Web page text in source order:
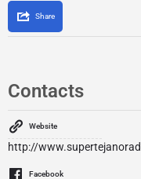
Share
Contacts
Website
http://
Facebook